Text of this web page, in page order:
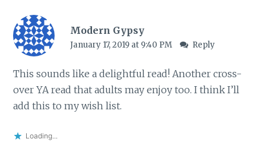
Modern Gypsy
January 17, 2019 at 9:40 PM Reply
This sounds like a delightful read! Another cross-
over YA read that adults may enjoy too. I think I’ll
add this to my wish list.
Loading...